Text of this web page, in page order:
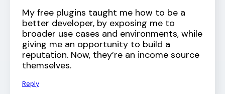
My free plugins taught me how to be a
better developer, by exposing me to
broader use cases and environments, while
giving me an opportunity to build a
reputation. Now, they’re an income source
themselves.
Reply